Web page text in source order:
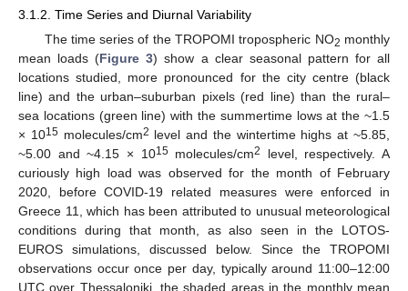
3.1.2. Time Series and Diurnal Variability
The time series of the TROPOMI tropospheric NO2 monthly
mean loads (Figure 3) show a clear seasonal pattern for all
locations studied, more pronounced for the city centre (black
line) and the urban–suburban pixels (red line) than the rural–
sea locations (green line) with the summertime lows at the ~1.5
× 1015molecules/cm2 level and the wintertime highs at ~5.85,
~5.00 and ~4.15 × 1015molecules/cm2
level, respectively. A
curiously high load was observed for the month of February
2020, before COVID-19 related measures were enforced in
Greece 11, which has been attributed to unusual meteorological
conditions during that month, as also seen in the LOTOS-
EUROS simulations, discussed below. Since the TROPOMI
observations occur once per day, typically around 11:00–12:00
UTC over Thessaloniki, the shaded areas in the monthly mean